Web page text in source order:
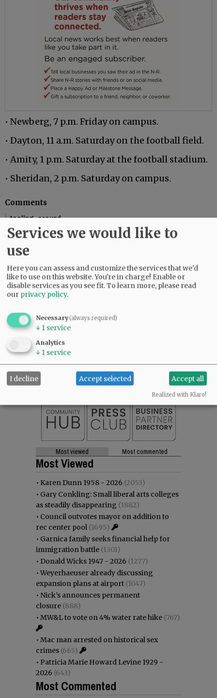
• Newberg, 7 p.m. Friday on campus.
• Dayton, 11 a.m. Saturday on the football field.
• Amity, 1 p.m. Saturday at the football stadium.
• Sheridan, 2 p.m. Saturday on campus.
Comments
tooling_around
You should include the calendar dates. This makes is seem like McMinnville
is graduating this Friday.
01:58 pm - Fri, May 29 2026
Reporter Starla Pointer
It does say the graduations are Friday and Saturday, June 5 and 6. Mac High
graduates Friday, June 5.
09:34 am - Mon, June 1 2026
SUBSCRIBE
NEWS|SPORTS|OPINION|ARCHIVE
SUPPORT NR|CONTACT US
Most viewed Most commented
Most Viewed
• Karen Dunn 1958 - 2026 (2053)
• Gary Conkling: Small liberal arts colleges
as steadily disappearing (1882)
• Council outvotes mayor on addition to
rec center pool (1695)
• Garnica family seeks financial help for
immigration battle (1301)
• Donald Wicks 1947 - 2026 (1277)
•Weyerhaeuser already discussing
expansion plans at airport (1047)
• Nick’s announces permanent
closure (888)
• MW&L to vote on 4% water rate hike (767)
• Mac man arrested on historical sex
crimes (665)
• Patricia Marie Howard Levine 1929 -
2026 (643)
Most Commented
Services we would like to
use
Here you can assess and customize the services that we'd
like to use on this website. You're in charge! Enable or
disable services as you see fit.To learn more, please read
our privacy policy.
Necessary(always required)
↓ 1 service
Analytics
↓ 1 service
I decline Accept selected Accept all
Realized with Klaro!